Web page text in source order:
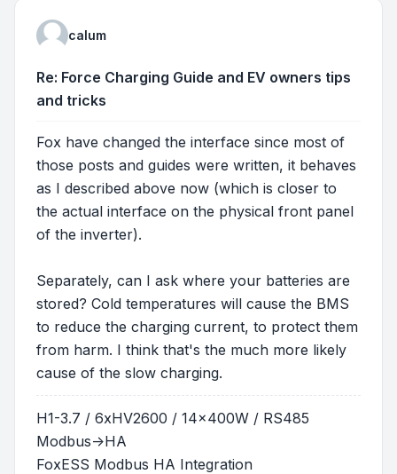
calum
Re: Force Charging Guide and EV owners tips
and tricks
Fox have changed the interface since most of
those posts and guides were written, it behaves
as I described above now (which is closer to
the actual interface on the physical front panel
of the inverter).
Separately, can I ask where your batteries are
stored? Cold temperatures will cause the BMS
to reduce the charging current, to protect them
from harm. I think that's the much more likely
cause of the slow charging.
H1-3.7 / 6xHV2600 / 14x400W / RS485
Modbus->HA
FoxESS Modbus HA Integration